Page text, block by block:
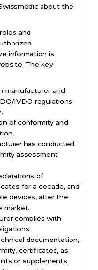
about the
and
information is
The key
manufacturer and
IVDO regulations
of conformity and
has conducted
assessment
of
for a decade, and
devices, after the
market.
complies with
documentation,
certificates, as
or supplements.